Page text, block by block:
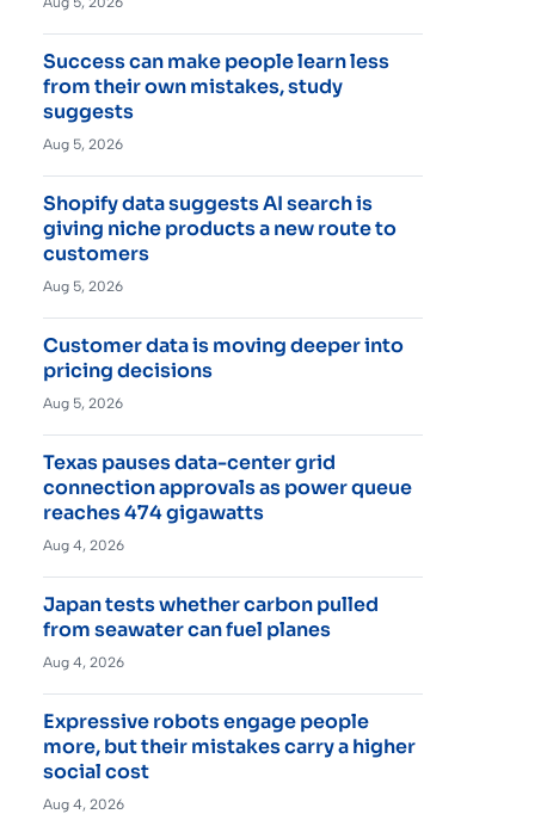
Success can make people learn less
from their own mistakes, study
suggests
Aug 5, 2026
Shopify data suggests AI search is
giving niche products a new route to
customers
Aug 5, 2026
Customer data is moving deeper into
pricing decisions
Aug 5, 2026
Texas pauses data-center grid
connection approvals as power queue
reaches 474 gigawatts
Aug 4, 2026
Japan tests whether carbon pulled
from seawater can fuel planes
Aug 4, 2026
Expressive robots engage people
more, but their mistakes carry a higher
social cost
Aug 4, 2026